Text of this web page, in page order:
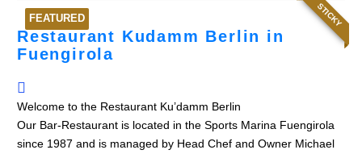
FEATURED STICKY
Restaurant Kudamm Berlin in
Fuengirola
Welcome to the Restaurant Ku’damm Berlin
Our Bar-Restaurant is located in the Sports Marina Fuengirola
since 1987 and is managed by Head Chef and Owner Michael